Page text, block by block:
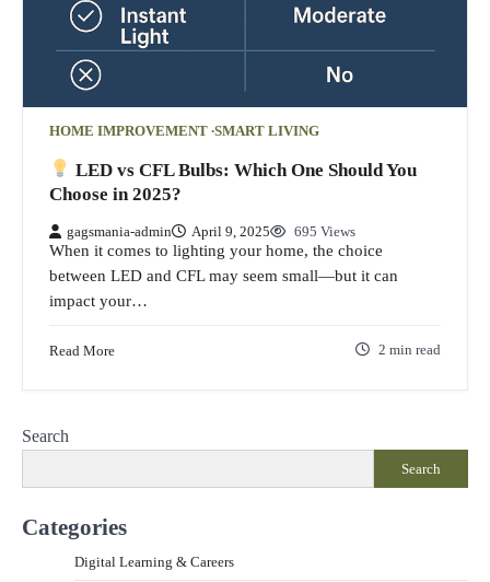
HOME IMPROVEMENT SMART LIVING
LED vs CFL Bulbs: Which One Should You
Choose in 2025?
gagsmania-admin April 9, 2025 695 Views
When it comes to lighting your home, the choice
between LED and CFL may seem small—but it can
impact your…
Read More 2 min read
Search
Search
Categories
Digital Learning & Careers